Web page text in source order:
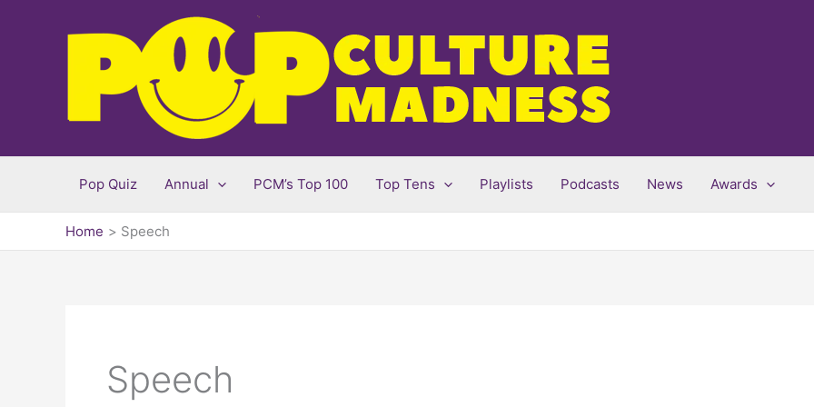
Pop Quiz Annual PCM’s Top 100 Top Tens Playlists Podcasts News Awards
Home Speech
Speech